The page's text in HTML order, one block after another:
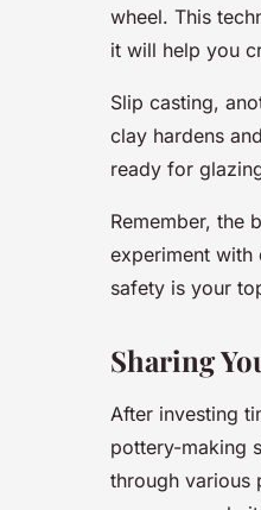
wheel. This
it will help you
Slip casting,
clay hardens
ready for
Remember, the
experiment with
safety is your
Sharing
After investing
pottery-making
through various